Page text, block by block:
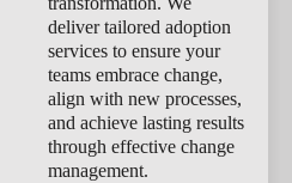
deliver tailored adoption
services to ensure your
teams embrace change,
align with new processes,
and achieve lasting results
through effective change
management.